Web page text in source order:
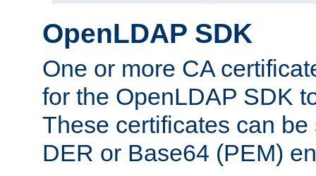
OpenLDAP SDK
One or more CA
for the OpenLDAP SDK
These certificates can
DER or Base64 (PEM)